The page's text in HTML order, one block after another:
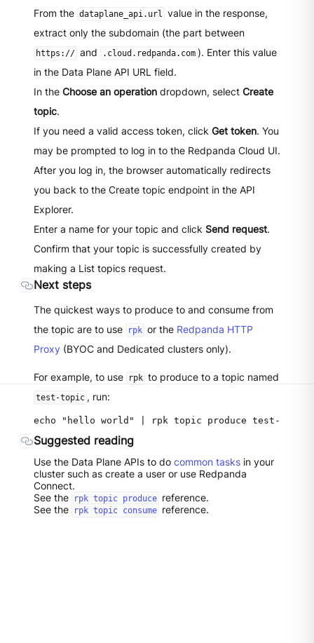
From the dataplane_api.url value in the response,
extract only the subdomain (the part between
https:// and .cloud.redpanda.com ). Enter this value
in the Data Plane API URL field.
In the Choose an operation dropdown, select Create
topic.
If you need a valid access token, click Get token. You
may be prompted to log in to the Redpanda Cloud UI.
After you log in, the browser automatically redirects
you back to the Create topic endpoint in the API
Explorer.
Enter a name for your topic and click Send request.
Confirm that your topic is successfully created by
making a List topics request.
Next steps
The quickest ways to produce to and consume from
the topic are to use
rpk or the Redpanda HTTP
Proxy (BYOC and Dedicated clusters only).
For example, to use rpk to produce to a topic named
test-topic , run:
Suggested reading
Use the Data Plane APIs to do common tasks in your
cluster such as create a user or use Redpanda
Connect.
See the
rpk topic produce reference.
See the
rpk topic consume reference.